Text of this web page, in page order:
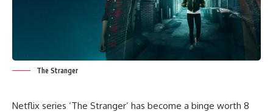
The Stranger
Netflix series ‘The Stranger’ has become a binge worth 8